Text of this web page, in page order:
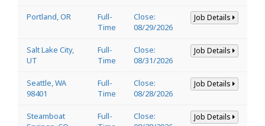
Portland, OR
Full-
Time
Close:
08/29/2026
Job Details
Salt Lake City,
UT
Full-
Time
Close:
08/31/2026
Job Details
Seattle, WA
98401
Full-
Time
Close:
08/28/2026
Job Details
Steamboat
Full-
Close:
Job Details